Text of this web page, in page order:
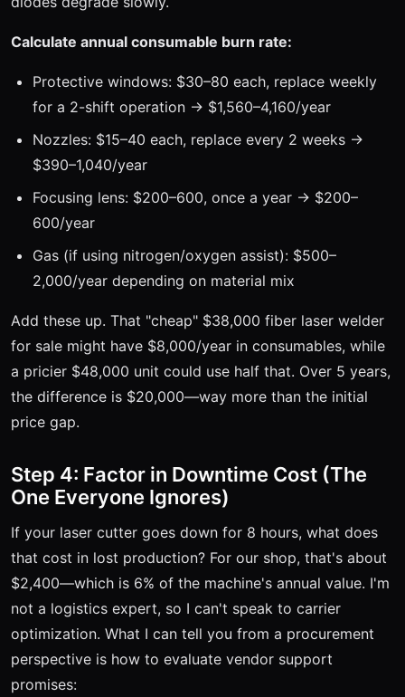
Calculate annual consumable burn rate:
Protective windows: $30–80 each, replace weekly
for a 2-shift operation → $1,560–4,160/year
Nozzles: $15–40 each, replace every 2 weeks →
$390–1,040/year
Focusing lens: $200–600, once a year → $200–
600/year
Gas (if using nitrogen/oxygen assist): $500–
2,000/year depending on material mix
Add these up. That "cheap" $38,000 fiber laser welder
for sale might have $8,000/year in consumables, while
a pricier $48,000 unit could use half that. Over 5 years,
the difference is $20,000—way more than the initial
price gap.
Step 4: Factor in Downtime Cost (The
One Everyone Ignores)
If your laser cutter goes down for 8 hours, what does
that cost in lost production? For our shop, that's about
$2,400—which is 6% of the machine's annual value. I'm
not a logistics expert, so I can't speak to carrier
optimization. What I can tell you from a procurement
perspective is how to evaluate vendor support
promises: